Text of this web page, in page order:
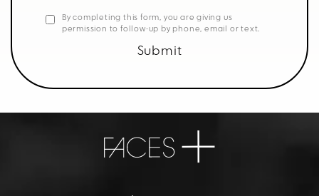
By completing this form, you are giving us
permission to follow-up by phone, email or text.
Submit